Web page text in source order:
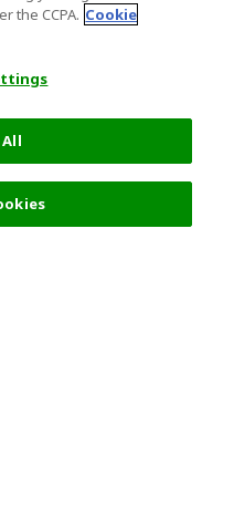
the CCPA. Cookie